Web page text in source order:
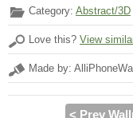
Category: Abstract/3D
Love this? View
Made by:
< Prev